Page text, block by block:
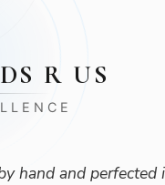
R US
hand and perfected